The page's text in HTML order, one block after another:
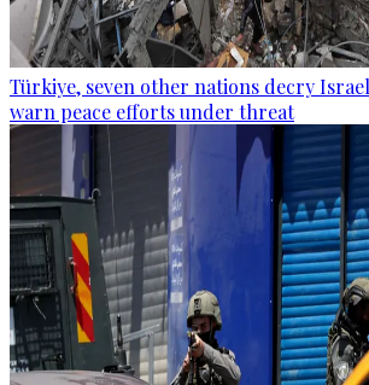
Türkiye, seven other nations decry
warn peace efforts under threat